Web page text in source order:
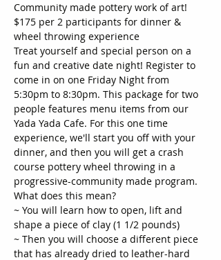
Community made pottery work of art!
$175 per 2 participants for dinner &
wheel throwing experience
Treat yourself and special person on a
fun and creative date night! Register to
come in on one Friday Night from
5:30pm to 8:30pm. This package for two
people features menu items from our
Yada Yada Cafe. For this one time
experience, we'll start you off with your
dinner, and then you will get a crash
course pottery wheel throwing in a
progressive-community made program.
What does this mean?
~ You will learn how to open, lift and
shape a piece of clay (1 1/2 pounds)
~ Then you will choose a different piece
that has already dried to leather-hard